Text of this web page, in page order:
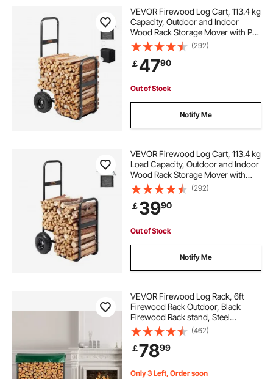
VEVOR Firewood Log Cart, 113.4 kg
Capacity, Outdoor and Indoor
Wood Rack Storage Mover with PU
Wheels & Waterproof Cloth, Heavy
Duty Steel Dolly Hauler, Firewood
Carrier for Fireplace, Fire Pit, Black
(292)
￡4790
Out of Stock
Notify Me
VEVOR Firewood Log Cart, 113.4 kg
Load Capacity, Outdoor and Indoor
Wood Rack Storage Mover with
Pneumatic Rubber Wheels, Heavy
Duty Steel Dolly Hauler, Firewood
Carrier for Fireplace, Fire Pit, Black
(292)
￡3990
Out of Stock
Notify Me
VEVOR Firewood Log Rack, 6ft
Firewood Rack Outdoor, Black
Firewood Rack stand, Steel
Outdoor Wood Rack, Firewood Log
Holder with Load Capacity 1300lbs,
Firewood Rack with Cover &
Fireplace Tool Set
(462)
￡7899
Only 3 Left, Order soon